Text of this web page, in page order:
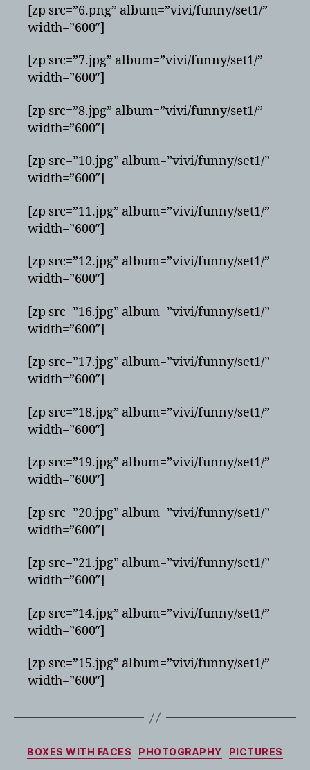
[zp src=”6.png” album=”vivi/funny/set1/”
width=”600″]
[zp src=”7.jpg” album=”vivi/funny/set1/”
width=”600″]
[zp src=”8.jpg” album=”vivi/funny/set1/”
width=”600″]
[zp src=”10.jpg” album=”vivi/funny/set1/”
width=”600″]
[zp src=”11.jpg” album=”vivi/funny/set1/”
width=”600″]
[zp src=”12.jpg” album=”vivi/funny/set1/”
width=”600″]
[zp src=”16.jpg” album=”vivi/funny/set1/”
width=”600″]
[zp src=”17.jpg” album=”vivi/funny/set1/”
width=”600″]
[zp src=”18.jpg” album=”vivi/funny/set1/”
width=”600″]
[zp src=”19.jpg” album=”vivi/funny/set1/”
width=”600″]
[zp src=”20.jpg” album=”vivi/funny/set1/”
width=”600″]
[zp src=”21.jpg” album=”vivi/funny/set1/”
width=”600″]
[zp src=”14.jpg” album=”vivi/funny/set1/”
width=”600″]
[zp src=”15.jpg” album=”vivi/funny/set1/”
width=”600″]
Categories
BOXES WITH FACES PHOTOGRAPHY PICTURES